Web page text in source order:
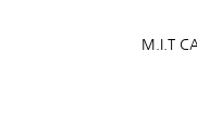
M.I.T